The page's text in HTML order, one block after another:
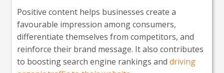
Positive content helps businesses create a
favourable impression among consumers,
differentiate themselves from competitors, and
reinforce their brand message. It also contributes
to boosting search engine rankings and driving